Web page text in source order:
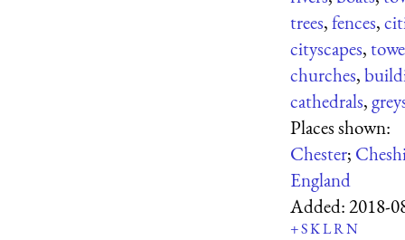
trees,fences,
cityscapes,
churches,
cathedrals,
Places shown:
Chester;
England
Added:2018-
+SKLRN